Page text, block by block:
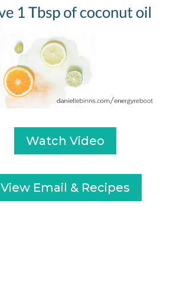
Watch Video
View Email & Recipes